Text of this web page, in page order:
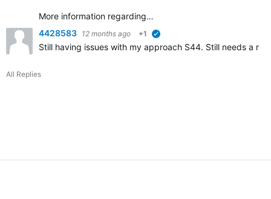
More information regarding…
4428583 12 months ago +1
Still having issues with my approach S44. Still needs a
All Replies